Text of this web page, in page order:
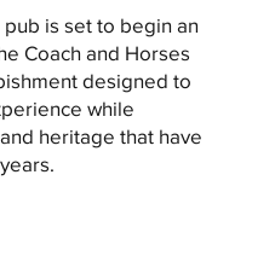
is set to begin an
Coach and Horses
designed to
while
heritage that have